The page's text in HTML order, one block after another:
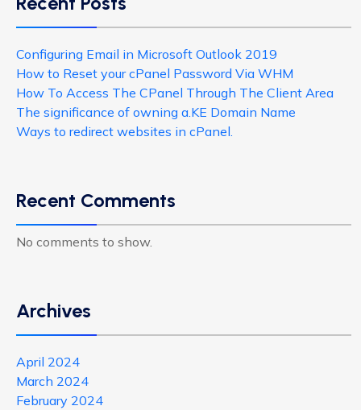
Configuring Email in Microsoft Outlook 2019
How to Reset your cPanel Password Via WHM
How To Access The CPanel Through The Client Area
The significance of owning a.KE Domain Name
Ways to redirect websites in cPanel.
Recent Comments
No comments to show.
Archives
April 2024
March 2024
February 2024